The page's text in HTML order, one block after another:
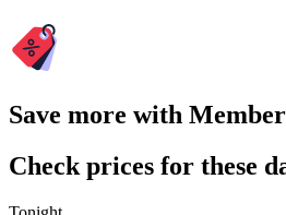
Save more with
Check prices for these